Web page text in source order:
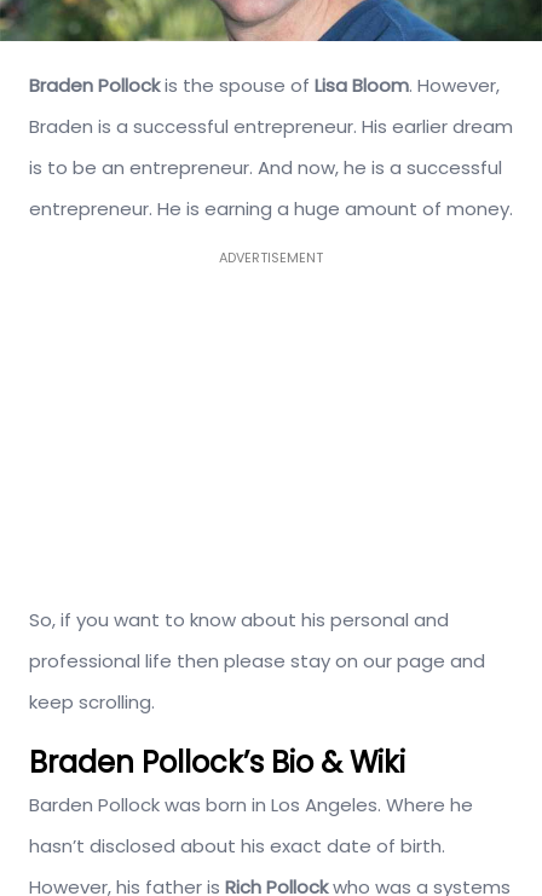
Braden Pollockis the spouse of Lisa Bloom. However,
Braden is a successful entrepreneur. His earlier dream
is to be an entrepreneur. And now, he is a successful
entrepreneur. He is earning a huge amount of money.
ADVERTISEMENT
So, if you want to know about his personal and
professional life then please stay on our page and
keep scrolling.
Braden Pollock’s Bio & Wiki
Barden Pollock was born in Los Angeles. Where he
hasn’t disclosed about his exact date of birth.
However, his father is Rich Pollockwho was a systems